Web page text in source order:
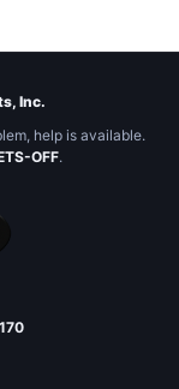
Inc.
help is available.
OFF.